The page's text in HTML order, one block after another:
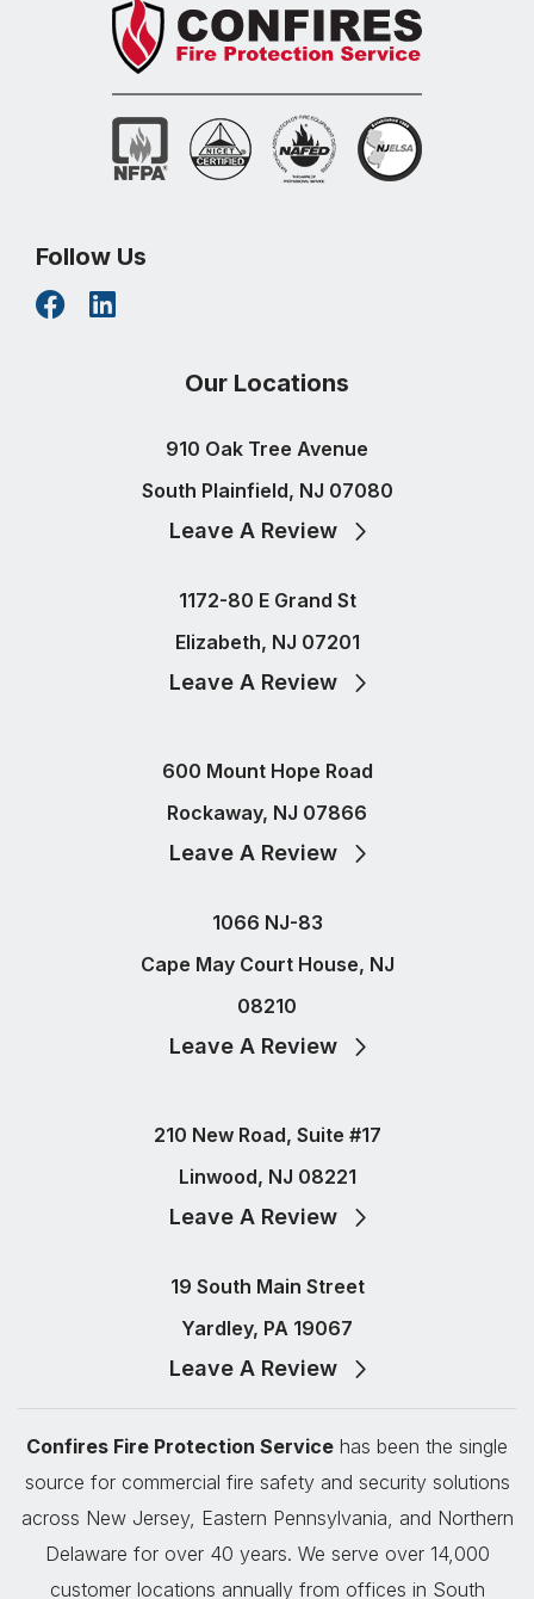
Follow Us
Our Locations
910 Oak Tree Avenue
South Plainfield, NJ 07080
Leave A Review
1172-80 E Grand St
Elizabeth, NJ 07201
Leave A Review
600 Mount Hope Road
Rockaway, NJ 07866
Leave A Review
1066 NJ-83
Cape May Court House, NJ
08210
Leave A Review
210 New Road, Suite #17
Linwood, NJ 08221
Leave A Review
19 South Main Street
Yardley, PA 19067
Leave A Review
Confires Fire Protection Service has been the single
source for commercial fire safety and security solutions
across New Jersey, Eastern Pennsylvania, and Northern
Delaware for over 40 years. We serve over 14,000
customer locations annually from offices in South